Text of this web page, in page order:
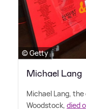
© Getty
Michael Lang
Michael Lang,
Woodstock, died